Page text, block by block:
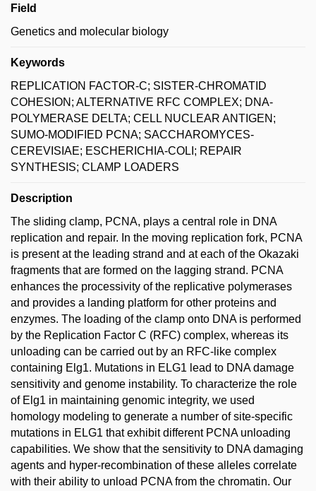
Field
Genetics and molecular biology
Keywords
REPLICATION FACTOR-C; SISTER-CHROMATID
COHESION; ALTERNATIVE RFC COMPLEX; DNA-
POLYMERASE DELTA; CELL NUCLEAR ANTIGEN;
SUMO-MODIFIED PCNA; SACCHAROMYCES-
CEREVISIAE; ESCHERICHIA-COLI; REPAIR
SYNTHESIS; CLAMP LOADERS
Description
The sliding clamp, PCNA, plays a central role in DNA
replication and repair. In the moving replication fork, PCNA
is present at the leading strand and at each of the Okazaki
fragments that are formed on the lagging strand. PCNA
enhances the processivity of the replicative polymerases
and provides a landing platform for other proteins and
enzymes. The loading of the clamp onto DNA is performed
by the Replication Factor C (RFC) complex, whereas its
unloading can be carried out by an RFC-like complex
containing Elg1. Mutations in ELG1 lead to DNA damage
sensitivity and genome instability. To characterize the role
of Elg1 in maintaining genomic integrity, we used
homology modeling to generate a number of site-specific
mutations in ELG1 that exhibit different PCNA unloading
capabilities. We show that the sensitivity to DNA damaging
agents and hyper-recombination of these alleles correlate
with their ability to unload PCNA from the chromatin. Our